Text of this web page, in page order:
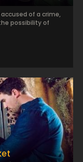
accused of a crime,
possibility of